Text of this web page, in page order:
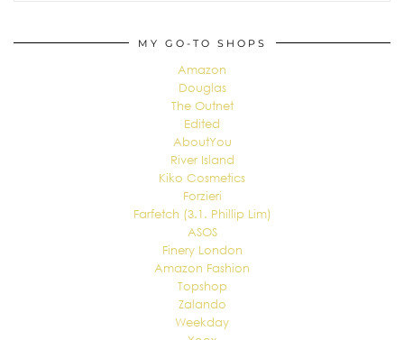
MY GO-TO SHOPS
Amazon
Douglas
The Outnet
Edited
AboutYou
River Island
Kiko Cosmetics
Forzieri
Farfetch (3.1. Phillip Lim)
ASOS
Finery London
Amazon Fashion
Topshop
Zalando
Weekday